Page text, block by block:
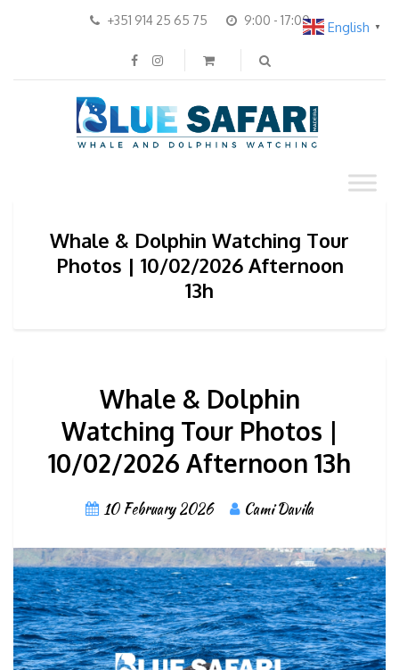
+351 914 25 65 75 9:00 - 17:00
Whale & Dolphin Watching Tour
Photos | 10/02/2026 Afternoon
13h
Whale & Dolphin
Watching Tour Photos |
10/02/2026 Afternoon 13h
10 February 2026 Cami Davila
English ▼